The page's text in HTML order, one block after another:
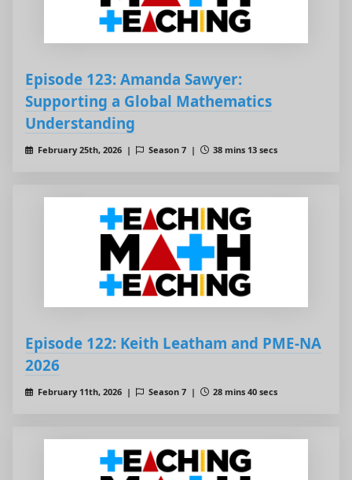
Episode 123: Amanda Sawyer:
Supporting a Global Mathematics
Understanding
February 25th, 2026 | Season 7 | 38 mins 13 secs
Episode 122: Keith Leatham and PME-NA
2026
February 11th, 2026 | Season 7 | 28 mins 40 secs